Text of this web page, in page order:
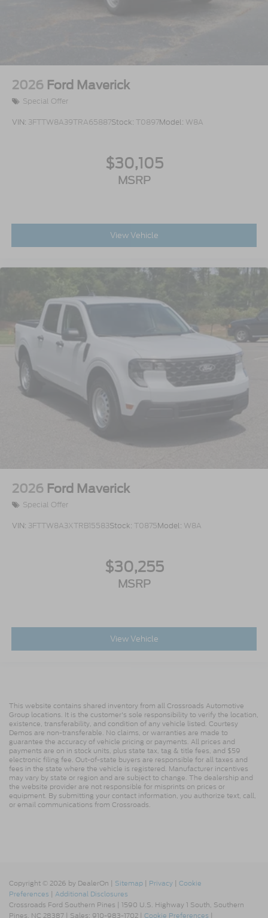
2026 Ford Maverick
Special Offer
VIN: 3FTTW8A39TRA65887Stock: T0897Model: W8A
$30,105
MSRP
View Vehicle
2026 Ford Maverick
Special Offer
VIN: 3FTTW8A3XTRB15583Stock: T0875Model: W8A
$30,255
MSRP
View Vehicle
This website contains shared inventory from all Crossroads Automotive
Group locations. It is the customer's sole responsibility to verify the location,
existence, transferability, and condition of any vehicle listed. Courtesy
Demos are non-transferable. No claims, or warranties are made to
guarantee the accuracy of vehicle pricing or payments. All prices and
payments are on in stock units, plus state tax, tag & title fees, and $59
electronic filing fee. Out-of-state buyers are responsible for all taxes and
fees in the state where the vehicle is registered. Manufacturer incentives
may vary by state or region and are subject to change. The dealership and
the website provider are not responsible for misprints on prices or
equipment. By submitting your contact information, you authorize text, call,
or email communications from Crossroads.
Copyright © 2026 by DealerOn | Sitemap | Privacy | Cookie
Preferences | Additional Disclosures
Crossroads Ford Southern Pines | 1590 U.S. Highway 1 South, Southern
Pines, NC 28387 | Sales: 910-983-1702 | Cookie Preferences |